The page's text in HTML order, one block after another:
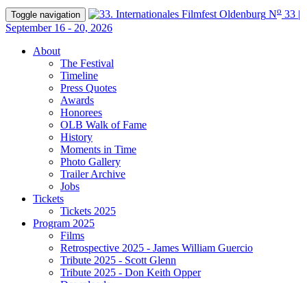
Toggle navigation No 33 |
September 16 - 20, 2026
About
The Festival
Timeline
Press Quotes
Awards
Honorees
OLB Walk of Fame
History
Moments in Time
Photo Gallery
Trailer Archive
Jobs
Tickets
Tickets 2025
Program 2025
Films
Retrospective 2025 - James William Guercio
Tribute 2025 - Scott Glenn
Tribute 2025 - Don Keith Opper